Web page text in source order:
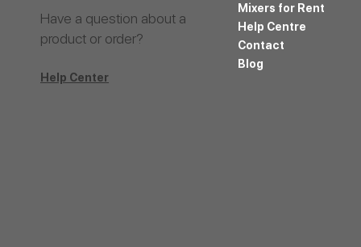
Have a question about a
product or order?
Help Center
Mixers for Rent
Help Centre
Contact
Blog